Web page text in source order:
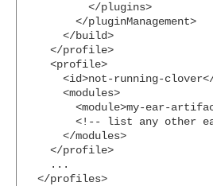
          </plugins>
        </pluginManagement>
      </build>
    </profile>
    <profile>
<id>not-running-
      <modules>
<module>my-ear-
<!-- list any other
      </modules>
    </profile>
    ...
  </profiles>